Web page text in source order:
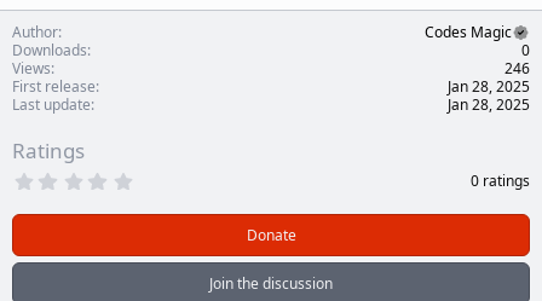
Author
Codes Magic
Downloads
0
Views
246
First release
Jan 28, 2025
Last update
Jan 28, 2025
Ratings
0
t
0 ratings
Donate
Join the discussion